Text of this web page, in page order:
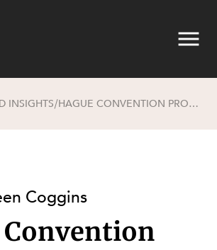
INSIGHTS/ HAGUE CONVENTION PROCEEDINGS: WHAT TO CONSIDER
Coggins
Convention